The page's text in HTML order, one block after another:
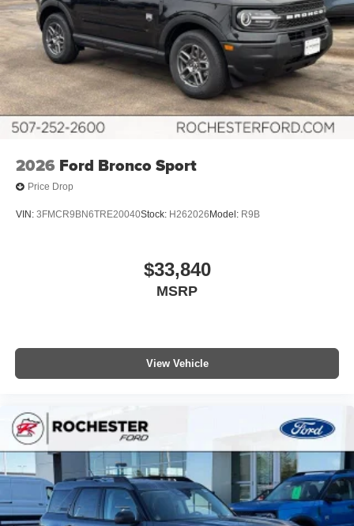
2026 Ford Bronco Sport
Price Drop
VIN: 3FMCR9BN6TRE20040Stock: H262026 Model: R9B
$33,840
MSRP
View Vehicle